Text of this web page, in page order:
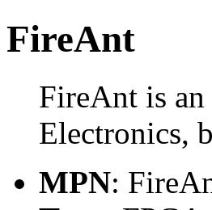
FireAnt
FireAnt is
Electronics,
MPN: